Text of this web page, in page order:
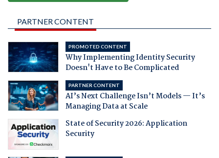
PARTNER CONTENT
PROMOTED CONTENT
Why Implementing Identity Security
Doesn't Have to Be Complicated
PARTNER CONTENT
AI’s Next Challenge Isn’t Models — It’s
Managing Data at Scale
State of Security 2026: Application
Security